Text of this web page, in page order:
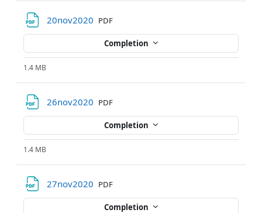
20nov2020 File
PDF
Completion
1.4 MB
26nov2020 File
PDF
Completion
1.4 MB
27nov2020 File
PDF
Completion